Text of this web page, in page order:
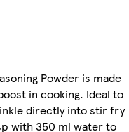
Powder is made
in cooking. Ideal to
directly into stir fry
with 350 ml water to